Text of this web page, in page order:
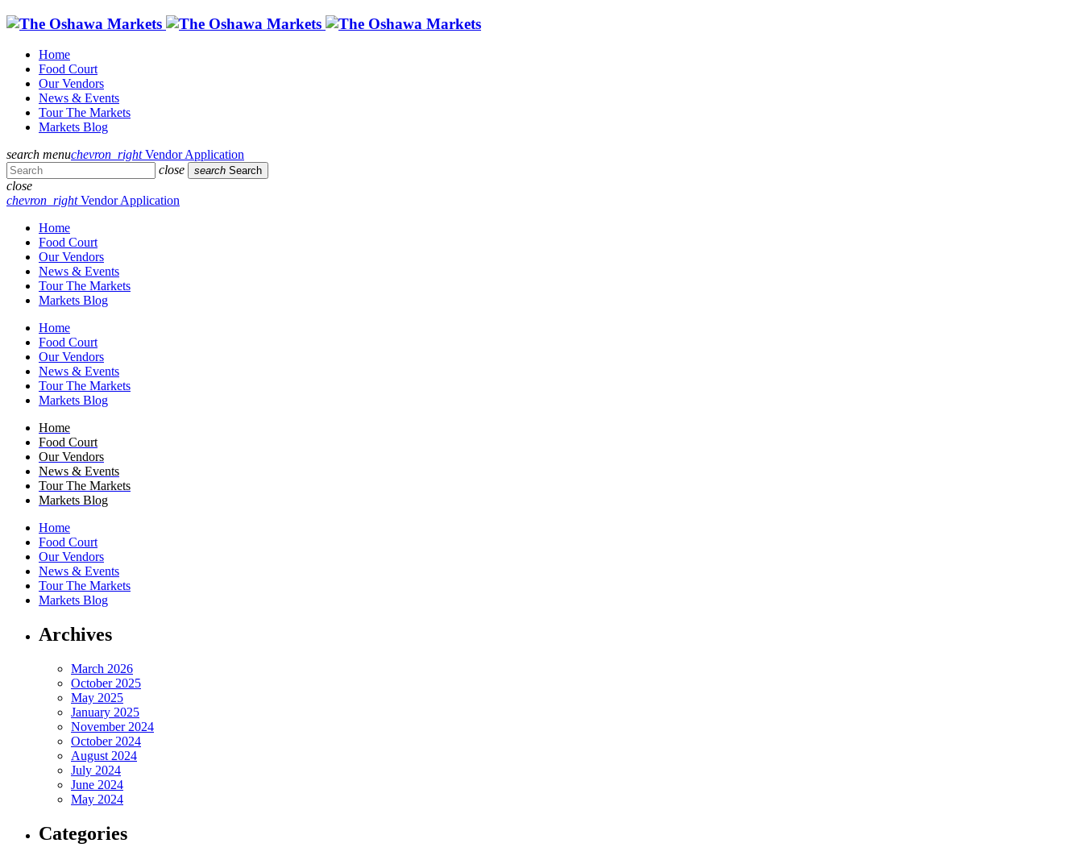
Home
Food Court
Our Vendors
News & Events
Tour The Markets
Markets Blog
search menuchevron_rightVendor Application
close
search Search
close
chevron_rightVendor Application
Home
Food Court
Our Vendors
News & Events
Tour The Markets
Markets Blog
Home
Food Court
Our Vendors
News & Events
Tour The Markets
Markets Blog
Home
Food Court
Our Vendors
News & Events
Tour The Markets
Markets Blog
Home
Food Court
Our Vendors
News & Events
Tour The Markets
Markets Blog
Archives
March 2026
October 2025
May 2025
January 2025
November 2024
October 2024
August 2024
July 2024
June 2024
May 2024
Categories